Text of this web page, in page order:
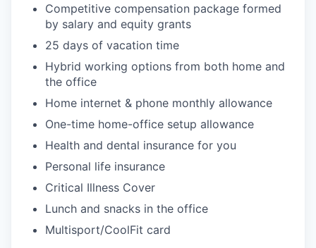
Competitive compensation package formed
by salary and equity grants
25 days of vacation time
Hybrid working options from both home and
the office
Home internet & phone monthly allowance
One-time home-office setup allowance
Health and dental insurance for you
Personal life insurance
Critical Illness Cover
Lunch and snacks in the office
Multisport/CoolFit card